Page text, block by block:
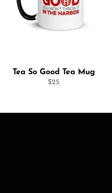
Tea So Good Tea Mug
Regular
$25